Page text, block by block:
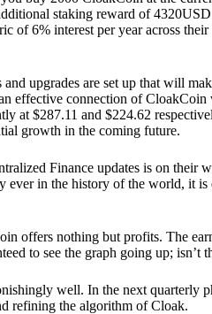
staking reward of
of 6% interest per year across
upgrades are set up that will
effective connection of CloakCoin
at $287.11 and $224.62
growth in the coming future.
Finance updates is on their
in the history of the world, it is
offers nothing but profits. The
to see the graph going up; isn’t
well. In the next quarterly
refining the algorithm of Cloak.